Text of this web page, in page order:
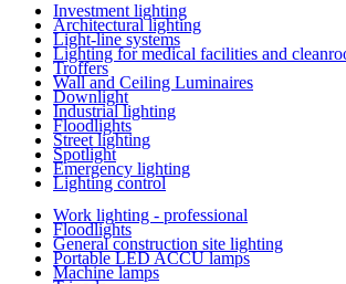
Investment lighting
Architectural lighting
Light-line systems
Lighting for medical facilities and
Troffers
Wall and Ceiling Luminaires
Downlight
Industrial lighting
Floodlights
Street lighting
Spotlight
Emergency lighting
Lighting control
Work lighting - professional
Floodlights
General construction site lighting
Portable LED ACCU lamps
Machine lamps